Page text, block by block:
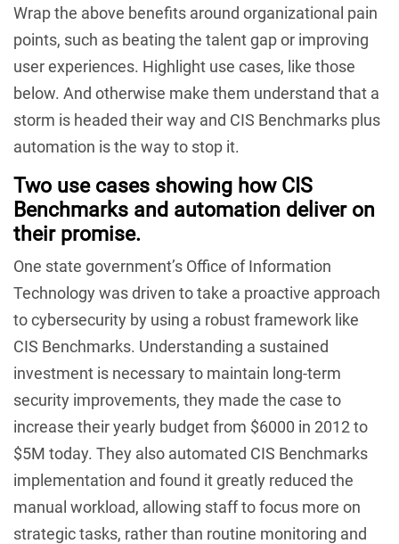
Wrap the above benefits around organizational pain
points, such as beating the talent gap or improving
user experiences. Highlight use cases, like those
below. And otherwise make them understand that a
storm is headed their way and CIS Benchmarks plus
automation is the way to stop it.
Two use cases showing how CIS
Benchmarks and automation deliver on
their promise.
One state government’s Office of Information
Technology was driven to take a proactive approach
to cybersecurity by using a robust framework like
CIS Benchmarks. Understanding a sustained
investment is necessary to maintain long-term
security improvements, they made the case to
increase their yearly budget from $6000 in 2012 to
$5M today. They also automated CIS Benchmarks
implementation and found it greatly reduced the
manual workload, allowing staff to focus more on
strategic tasks, rather than routine monitoring and